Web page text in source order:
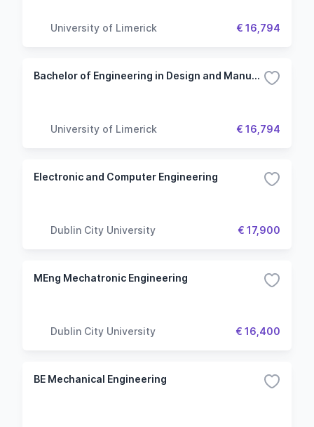
University of Limerick € 16,794
Bachelor of Engineering in Design and Manufacture - Engineering (Common Entry)
University of Limerick € 16,794
Electronic and Computer Engineering
Dublin City University € 17,900
MEng Mechatronic Engineering
Dublin City University € 16,400
BE Mechanical Engineering